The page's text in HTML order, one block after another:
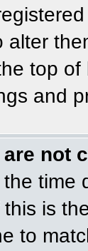
alter
top of
and
not
time
is
to